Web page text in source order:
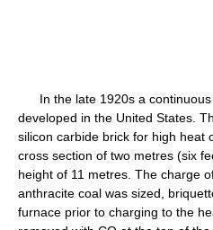
In the late 1920s a continuous
developed in the United States.
silicon carbide brick for high heat
cross section of two metres (six
height of 11 metres. The charge
anthracite coal was sized,
furnace prior to charging to the